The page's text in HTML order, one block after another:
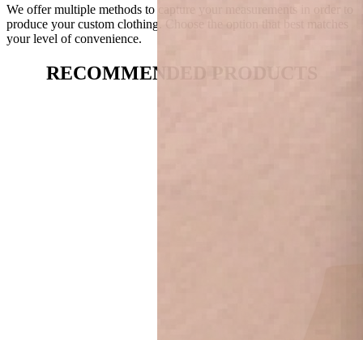
We offer multiple methods to capture your measurements in order to
produce your custom clothing. Choose the option that best matches
your level of convenience.
RECOMMENDED PRODUCTS